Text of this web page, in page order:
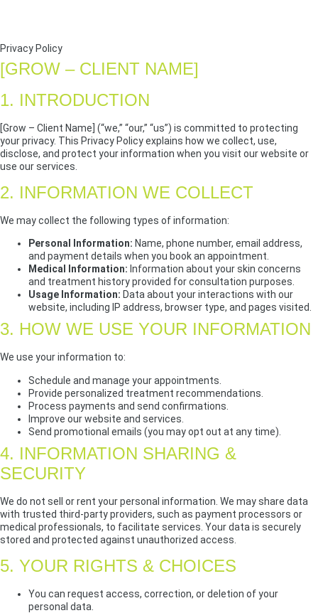
Privacy Policy
[GROW – CLIENT NAME]
1. INTRODUCTION
[Grow – Client Name] (“we,” “our,” “us”) is committed to protecting
your privacy. This Privacy Policy explains how we collect, use,
disclose, and protect your information when you visit our website or
use our services.
2. INFORMATION WE COLLECT
We may collect the following types of information:
Personal Information: Name, phone number, email address,
and payment details when you book an appointment.
Medical Information: Information about your skin concerns
and treatment history provided for consultation purposes.
Usage Information: Data about your interactions with our
website, including IP address, browser type, and pages visited.
3. HOW WE USE YOUR INFORMATION
We use your information to:
Schedule and manage your appointments.
Provide personalized treatment recommendations.
Process payments and send confirmations.
Improve our website and services.
Send promotional emails (you may opt out at any time).
4. INFORMATION SHARING &
SECURITY
We do not sell or rent your personal information. We may share data
with trusted third-party providers, such as payment processors or
medical professionals, to facilitate services. Your data is securely
stored and protected against unauthorized access.
5. YOUR RIGHTS & CHOICES
You can request access, correction, or deletion of your
personal data.